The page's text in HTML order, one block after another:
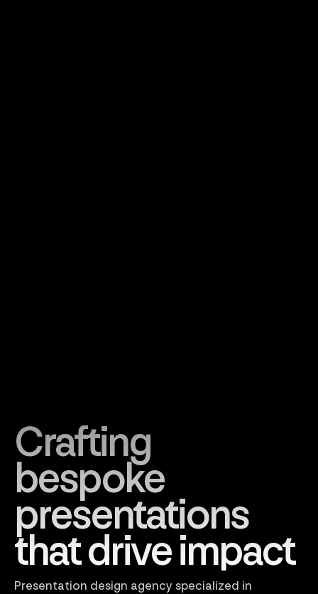
Crafting
bespoke
presentations
that drive impact
Presentation design agency specialized in